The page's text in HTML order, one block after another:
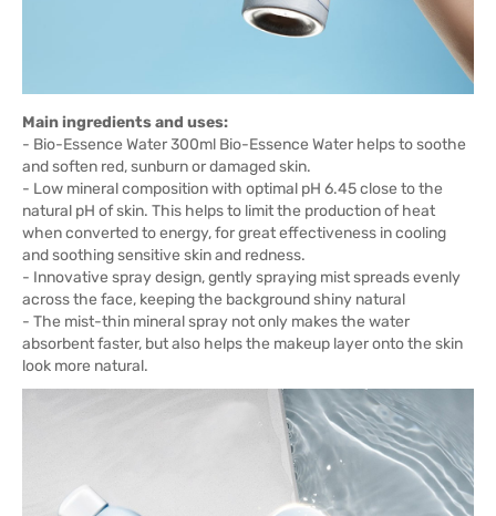
Main ingredients and uses:
- Bio-Essence Water 300ml Bio-Essence Water helps to soothe
and soften red, sunburn or damaged skin.
- Low mineral composition with optimal pH 6.45 close to the
natural pH of skin. This helps to limit the production of heat
when converted to energy, for great effectiveness in cooling
and soothing sensitive skin and redness.
- Innovative spray design, gently spraying mist spreads evenly
across the face, keeping the background shiny natural
- The mist-thin mineral spray not only makes the water
absorbent faster, but also helps the makeup layer onto the skin
look more natural.